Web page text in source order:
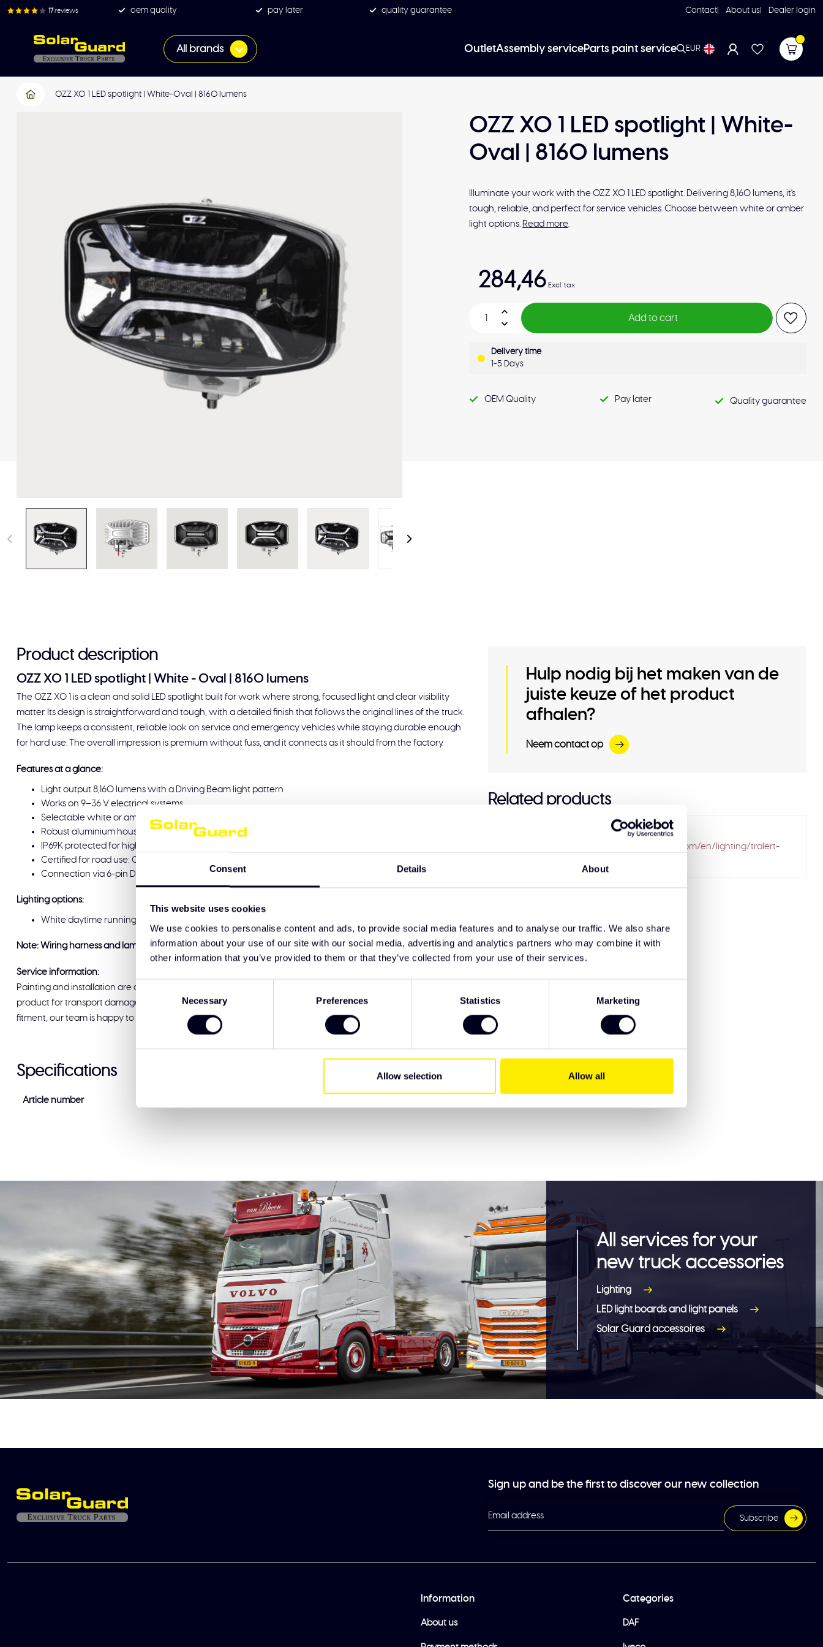
Consent Details About
This website uses cookies
We use cookies to personalise content and ads, to provide social media features and to analyse our traffic. We also share
information about your use of our site with our social media, advertising and analytics partners who may combine it with
other information that you’ve provided to them or that they’ve collected from your use of their services.
Consent
Selection
Necessary Preferences Statistics Marketing
Allow selection Allow all
17reviews oem quality pay later quality guarantee Contact About us Dealer login
All brands OutletAssembly serviceParts paint service EUR
OZZ XO 1 LED spotlight | White-Oval | 8160 lumens
OZZ XO 1 LED spotlight | White-
Oval | 8160 lumens
Illuminate your work with the OZZ XO 1 LED spotlight. Delivering 8,160 lumens, it's
tough, reliable, and perfect for service vehicles. Choose between white or amber
light options. Read more.
284,46 Excl. tax
Add to cart
Delivery time
1-5 Days
OEM Quality Pay later Quality guarantee
Product description
OZZ XO 1 LED spotlight | White - Oval | 8160 lumens
The OZZ XO 1 is a clean and solid LED spotlight built for work where strong, focused light and clear visibility
matter. Its design is straightforward and tough, with a detailed finish that follows the original lines of the truck.
The lamp keeps a consistent, reliable look on service and emergency vehicles while staying durable enough
for hard use. The overall impression is premium without fuss, and it connects as it should from the factory.
Features at a glance:
Light output 8,160 lumens with a Driving Beam light pattern
Works on 9–36 V electrical systems
Selectable white or amber daytime running light plus built-in R65 LED flasher
Robust aluminium housing with impact-resistant polycarbonate lens
IP69K protected for high-pressure cleaning and extreme conditions
Certified for road use: CE, ECE-R10, ECE-R148, ECE-R149 and ECE-R65
Connection via 6-pin Deutsch connector, surface mount installation
Lighting options:
White daytime running light or amber daytime running light with integrated R65 flasher
Note: Wiring harness and lamps must be ordered separately.
Service information:
Painting and installation are available at Solar Guard Exclusive Truck Parts. We recommend checking the
product for transport damage before signing for delivery. If you have specific wishes regarding lighting or
fitment, our team is happy to help and ready to support you.
Hulp nodig bij het maken van de
juiste keuze of het product
afhalen?
Neem contact op
Related products
https://www.solarguardexclusivetruckparts.com/en/lighting/tralert-
Specifications
Article number
All services for your
new truck accessories
Lighting
LED light boards and light panels
Solar Guard accessoires
Sign up and be the first to discover our new collection
Subscribe
Information
About us
Categories
DAF